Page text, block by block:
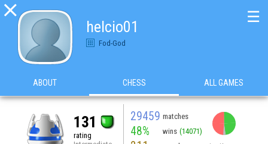

helcio01
Fod-God
☰
ABOUT CHESS ALL GAMES
131
rating
29459 matches
48% wins (14071)